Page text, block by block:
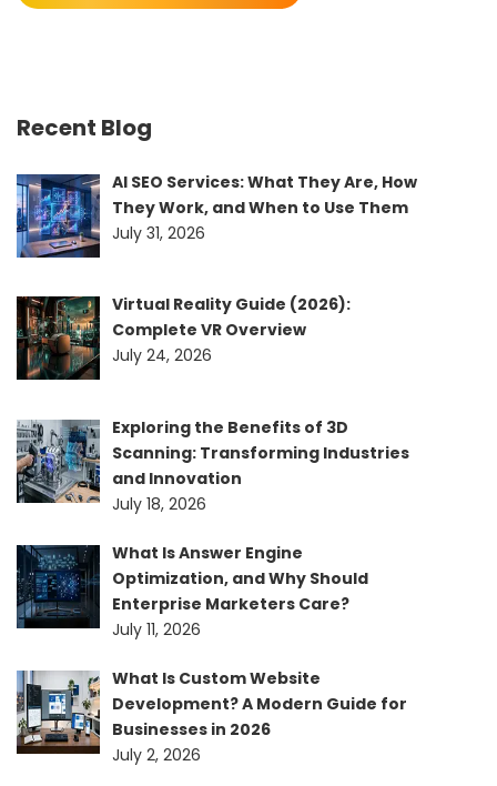
Recent Blog
AI SEO Services: What They Are, How
They Work, and When to Use Them
July 31, 2026
Virtual Reality Guide (2026):
Complete VR Overview
July 24, 2026
Exploring the Benefits of 3D
Scanning: Transforming Industries
and Innovation
July 18, 2026
What Is Answer Engine
Optimization, and Why Should
Enterprise Marketers Care?
July 11, 2026
What Is Custom Website
Development? A Modern Guide for
Businesses in 2026
July 2, 2026